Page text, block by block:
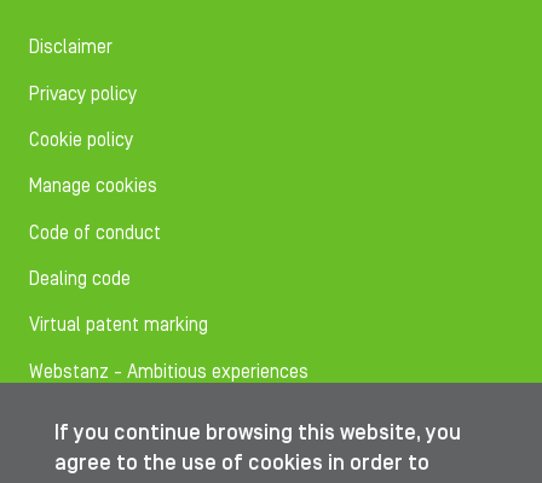
Disclaimer
Privacy policy
Cookie policy
Manage cookies
Code of conduct
Dealing code
Virtual patent marking
Webstanz - Ambitious experiences
Follow us on
If you continue browsing this website, you
agree to the use of cookies in order to